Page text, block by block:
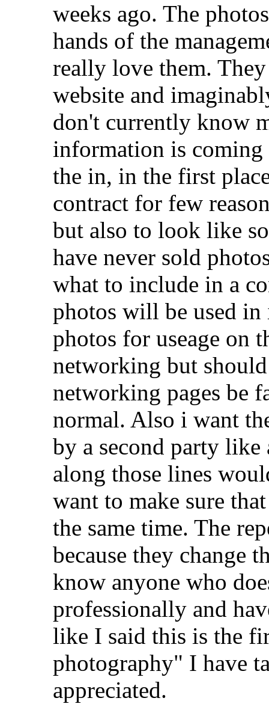
weeks ago. The
hands of the
really love them.
website and
don't currently know
information is coming
the in, in the first
contract for few
but also to look like
have never sold
what to include in a
photos will be used
photos for useage on
networking but
networking pages be
normal. Also i want
by a second party like
along those lines
want to make sure
the same time. The
because they change
know anyone who
professionally and
like I said this is the
photography" I have
appreciated.